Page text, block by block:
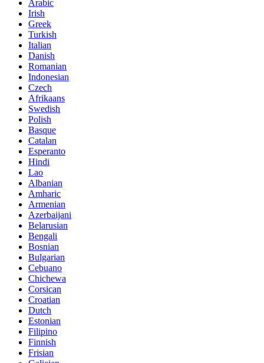
Arabic
Irish
Greek
Turkish
Italian
Danish
Romanian
Indonesian
Czech
Afrikaans
Swedish
Polish
Basque
Catalan
Esperanto
Hindi
Lao
Albanian
Amharic
Armenian
Azerbaijani
Belarusian
Bengali
Bosnian
Bulgarian
Cebuano
Chichewa
Corsican
Croatian
Dutch
Estonian
Filipino
Finnish
Frisian